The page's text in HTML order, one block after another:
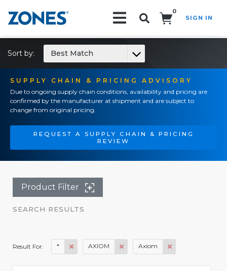
0
SIGN IN
SUPPLY CHAIN & PRICING ADVISORY
Due to ongoing supply chain conditions, availability and pricing are
confirmed by the manufacturer at shipment and are subject to
change from original pricing.
REQUEST A SUPPLY CHAIN & PRICING
REVIEW
Sort by: Best Match
Product Filter
SEARCH RESULTS
Result For: * AXIOM Axiom